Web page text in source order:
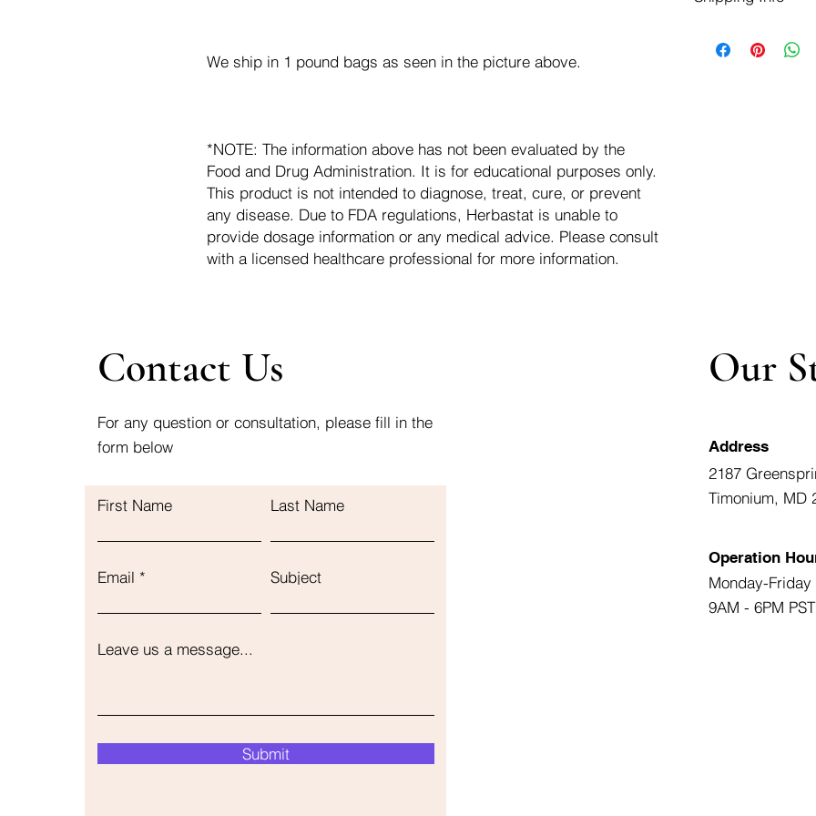
We ship in 1 pound bags as seen in the picture above.
*NOTE: The information above has not been evaluated by the
Food and Drug Administration. It is for educational purposes only.
This product is not intended to diagnose, treat, cure, or prevent
any disease. Due to FDA regulations, Herbastat is unable to
provide dosage information or any medical advice. Please consult
with a licensed healthcare professional for more information.
Shipping refunds
of the USA -
Contact Us
For any question or consultation, please fill in the
form below
First Name Last Name
Email Subject
Leave us a message...
Submit
Our
Address
2187
Timonium, MD
Operation
Monday-Friday
9AM - 6PM PST